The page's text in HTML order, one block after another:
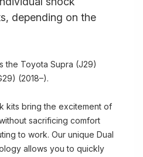
depending on the
the Toyota Supra (J29)
(2018–).
kits bring the excitement of
sacrificing comfort
to work. Our unique Dual
allows you to quickly